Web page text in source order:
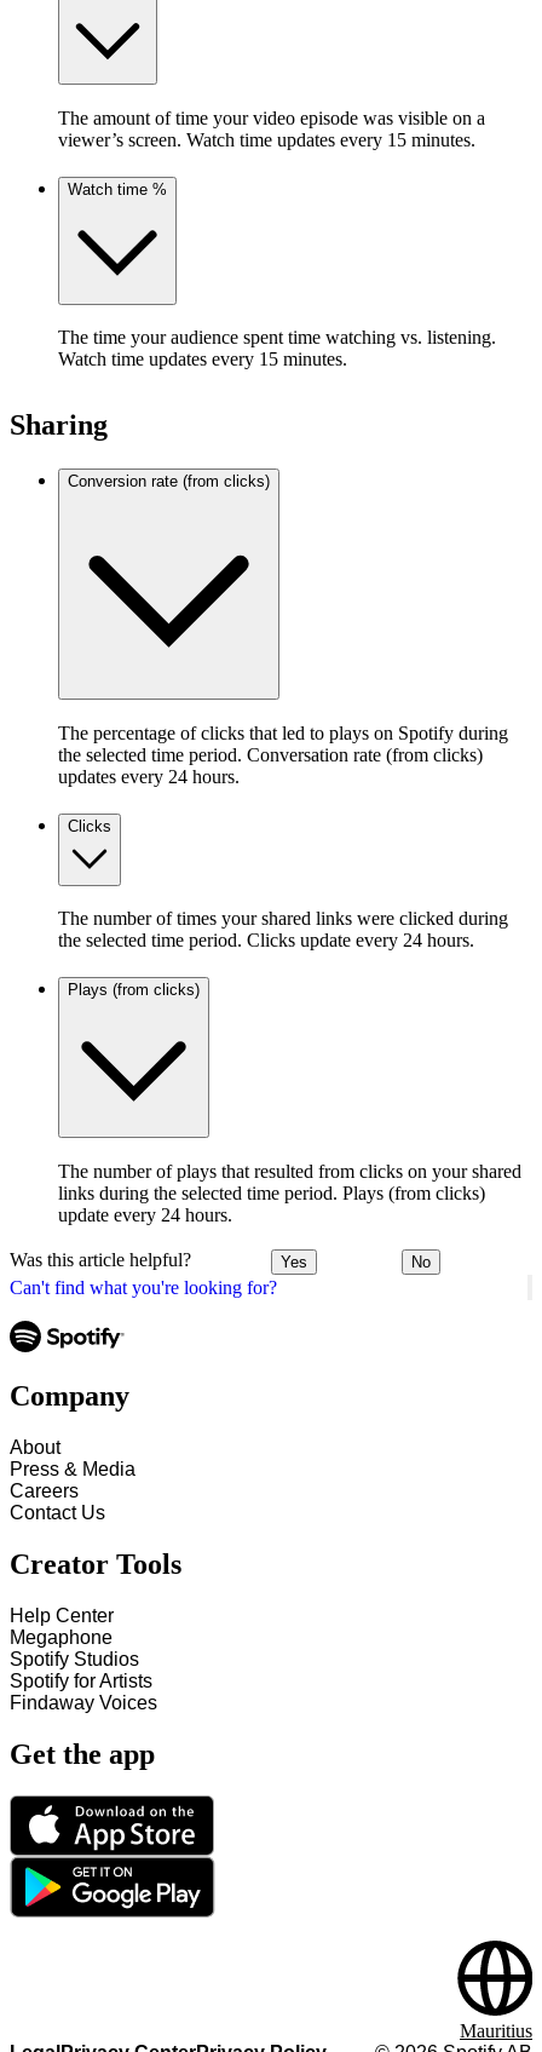
Can't find what you're looking for?
The amount of time your video episode was visible on a
viewer’s screen. Watch time updates every 15 minutes.
Watch time %
The time your audience spent time watching vs. listening.
Watch time updates every 15 minutes.
Sharing
Conversion rate (from clicks)
The percentage of clicks that led to plays on Spotify during
the selected time period. Conversation rate (from clicks)
updates every 24 hours.
Clicks
The number of times your shared links were clicked during
the selected time period. Clicks update every 24 hours.
Plays (from clicks)
The number of plays that resulted from clicks on your shared
links during the selected time period. Plays (from clicks)
update every 24 hours.
Was this article helpful? Yes No
Company
About
Press & Media
Careers
Contact Us
Creator Tools
Help Center
Megaphone
Spotify Studios
Spotify for Artists
Findaway Voices
Get the app
Mauritius